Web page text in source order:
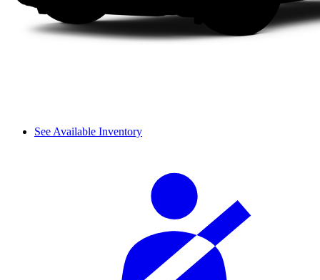
See Available Inventory